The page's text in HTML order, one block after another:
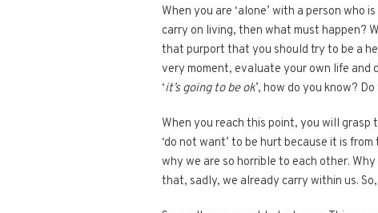
When you are ‘alone’ with a person
carry on living, then what must happen?
that purport that you should try to be a
very moment, evaluate your own life
‘it’s going to be ok’, how do you know?
When you reach this point, you will grasp
‘do not want’ to be hurt because it is
why we are so horrible to each other.
that, sadly, we already carry within us.